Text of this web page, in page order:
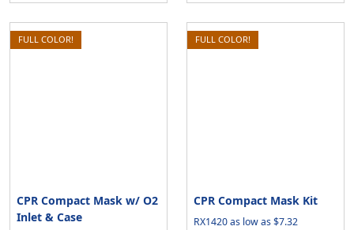
FULL COLOR!
CPR Compact Mask w/ O2
Inlet & Case
FULL COLOR!
CPR Compact Mask Kit
RX1420 as low as $7.32